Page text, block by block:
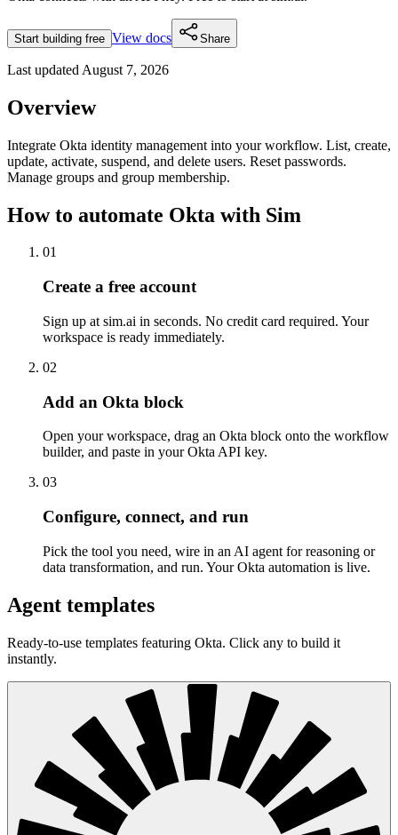
Start building free View docs Share
Last updated August 7, 2026
Overview
Integrate Okta identity management into your workflow. List, create,
update, activate, suspend, and delete users. Reset passwords.
Manage groups and group membership.
How to automate Okta with Sim
01
Create a free account
Sign up at sim.ai in seconds. No credit card required. Your
workspace is ready immediately.
02
Add an Okta block
Open your workspace, drag an Okta block onto the workflow
builder, and paste in your Okta API key.
03
Configure, connect, and run
Pick the tool you need, wire in an AI agent for reasoning or
data transformation, and run. Your Okta automation is live.
Agent templates
Ready-to-use templates featuring Okta. Click any to build it
instantly.